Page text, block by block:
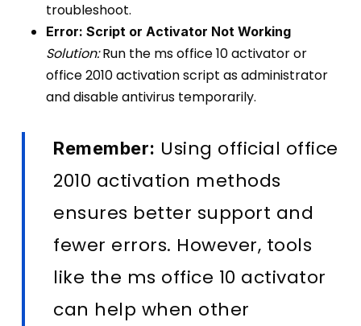
troubleshoot.
Error: Script or Activator Not Working
Solution:Run the ms office 10 activator or
office 2010 activation script as administrator
and disable antivirus temporarily.
Remember: Using official office
2010 activation methods
ensures better support and
fewer errors. However, tools
like the ms office 10 activator
can help when other